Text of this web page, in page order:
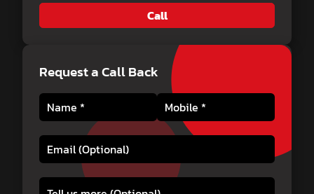
Call
Request a Call Back